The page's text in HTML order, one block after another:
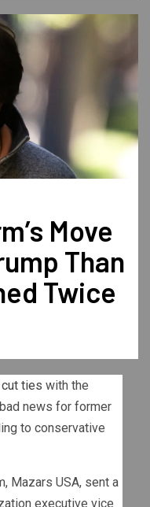
Move
Than
Twice
ties with the
news for former
to conservative
Mazars USA, sent a
executive vice